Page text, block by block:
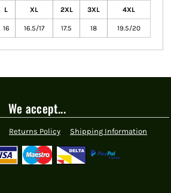
L XL 2XL 3XL 4XL
16 16.5/17 17.5 18 19.5/20
We accept...
Returns Policy Shipping Information